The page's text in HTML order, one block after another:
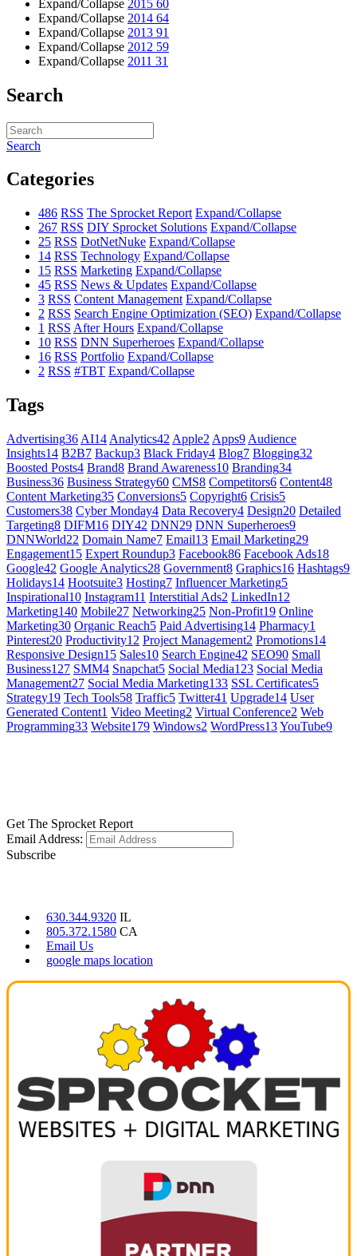
Expand/Collapse 2015 60
Expand/Collapse 2014 64
Expand/Collapse 2013 91
Expand/Collapse 2012 59
Expand/Collapse 2011 31
Search
Search
Categories
486 RSS The Sprocket Report Expand/Collapse
267 RSS DIY Sprocket Solutions Expand/Collapse
25 RSS DotNetNuke Expand/Collapse
14 RSS Technology Expand/Collapse
15 RSS Marketing Expand/Collapse
45 RSS News & Updates Expand/Collapse
3 RSS Content Management Expand/Collapse
2 RSS Search Engine Optimization (SEO) Expand/Collapse
1 RSS After Hours Expand/Collapse
10 RSS DNN Superheroes Expand/Collapse
16 RSS Portfolio Expand/Collapse
2 RSS #TBT Expand/Collapse
Tags
Advertising36 AI14 Analytics42 Apple2 Apps9 Audience
Insights14 B2B7 Backup3 Black Friday4 Blog7 Blogging32
Boosted Posts4 Brand8 Brand Awareness10 Branding34
Business36 Business Strategy60 CMS8 Competitors6 Content48
Content Marketing35 Conversions5 Copyright6 Crisis5
Customers38 Cyber Monday4 Data Recovery4 Design20 Detailed
Targeting8 DIFM16 DIY42 DNN29 DNN Superheroes9
DNNWorld22 Domain Name7 Email13 Email Marketing29
Engagement15 Expert Roundup3 Facebook86 Facebook Ads18
Google42 Google Analytics28 Government8 Graphics16 Hashtags9
Holidays14 Hootsuite3 Hosting7 Influencer Marketing5
Inspirational10 Instagram11 Interstitial Ads2 LinkedIn12
Marketing140 Mobile27 Networking25 Non-Profit19 Online
Marketing30 Organic Reach5 Paid Advertising14 Pharmacy1
Pinterest20 Productivity12 Project Management2 Promotions14
Responsive Design15 Sales10 Search Engine42 SEO90 Small
Business127 SMM4 Snapchat5 Social Media123 Social Media
Management27 Social Media Marketing133 SSL Certificates5
Strategy19 Tech Tools58 Traffic5 Twitter41 Upgrade14 User
Generated Content1 Video Meeting2 Virtual Conference2 Web
Programming33 Website179 Windows2 WordPress13YouTube9
Get The Sprocket Report
Email Address:
Subscribe
630.344.9320 IL
805.372.1580 CA
Email Us
google maps location